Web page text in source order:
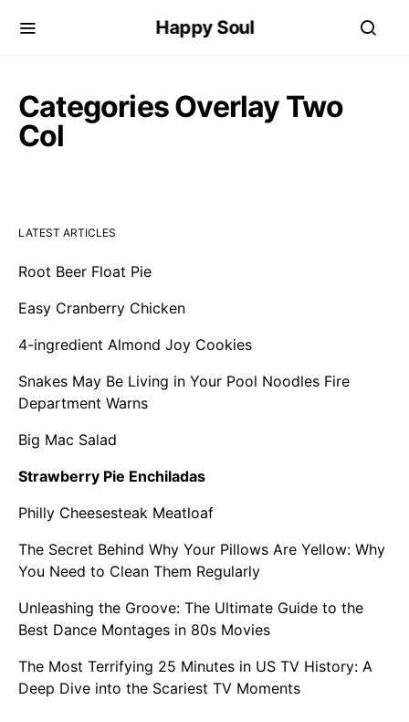
Happy Soul
Categories Overlay Two
Col
LATEST ARTICLES
Root Beer Float Pie
Easy Cranberry Chicken
4-ingredient Almond Joy Cookies
Snakes May Be Living in Your Pool Noodles Fire
Department Warns
Big Mac Salad
Strawberry Pie Enchiladas
Philly Cheesesteak Meatloaf
The Secret Behind Why Your Pillows Are Yellow: Why
You Need to Clean Them Regularly
Unleashing the Groove: The Ultimate Guide to the
Best Dance Montages in 80s Movies
The Most Terrifying 25 Minutes in US TV History: A
Deep Dive into the Scariest TV Moments